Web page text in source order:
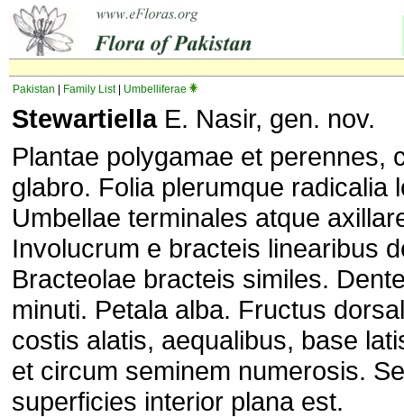
Pakistan Family List| Umbelliferae
StewartiellaE. Nasir, gen. nov.
Plantae polygamae et perennes,
glabro. Folia plerumque radicalia
Umbellae terminales atque
Involucrum e bracteis linearibus
Bracteolae bracteis similes.
minuti. Petala alba. Fructus
costis alatis, aequalibus, base
et circum seminem numerosis.
superficies interior plana est.